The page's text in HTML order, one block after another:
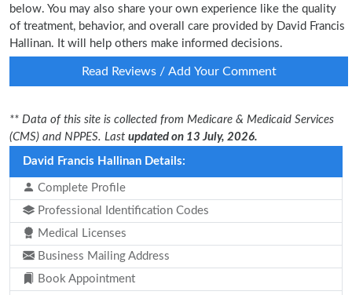
below. You may also share your own experience like the quality
of treatment, behavior, and overall care provided by David Francis
Hallinan. It will help others make informed decisions.
Read Reviews / Add Your Comment
** Data of this site is collected from Medicare & Medicaid Services
(CMS) and NPPES. Last updated on 13 July, 2026.
David Francis Hallinan Details:
Complete Profile
Professional Identification Codes
Medical Licenses
Business Mailing Address
Book Appointment